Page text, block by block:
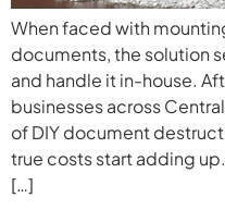
When faced with
documents, the solution
and handle it in-house.
businesses across
of DIY document
true costs start adding
[…]